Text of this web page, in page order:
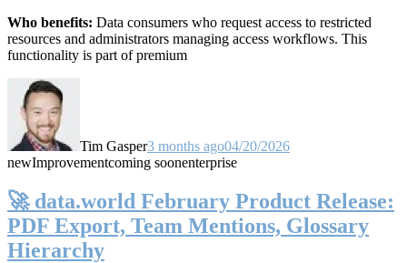
Who benefits: Data consumers who request access to restricted
resources and administrators managing access workflows. This
functionality is part of premium
Tim Gasper3 months ago04/20/2026
newImprovementcoming soonenterprise
🚀 data.world February Product Release:
PDF Export, Team Mentions, Glossary
Hierarchy